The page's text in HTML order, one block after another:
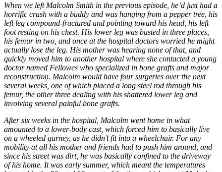
When we left Malcolm Smith in the previous episode, he’d just had a
horrific crash with a buddy and was hanging from a pepper tree, his
left leg compound-fractured and pointing toward his head, his left
foot resting on his chest. His lower leg was busted in three places,
his femur in two, and once at the hospital doctors worried he might
actually lose the leg. His mother was hearing none of that, and
quickly moved him to another hospital where she contacted a young
doctor named Fellowes who specialized in bone grafts and major
reconstruction. Malcolm would have four surgeries over the next
several weeks, one of which placed a long steel rod through his
femur, the other three dealing with his shattered lower leg and
involving several painful bone grafts.
After six weeks in the hospital, Malcolm went home in what
amounted to a lower-body cast, which forced him to basically live
on a wheeled gurney, as he didn’t fit into a wheelchair. For any
mobility at all his mother and friends had to push him around, and
since his street was dirt, he was basically confined to the driveway
of his home. It was early summer, which meant the temperatures